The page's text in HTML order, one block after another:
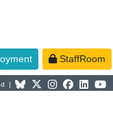
StaffRoom
|